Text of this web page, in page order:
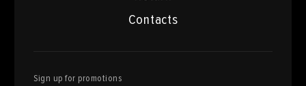
Contacts
Sign up for promotions